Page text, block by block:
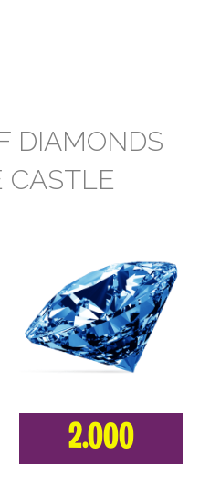
DIAMONDS
CASTLE
2.000